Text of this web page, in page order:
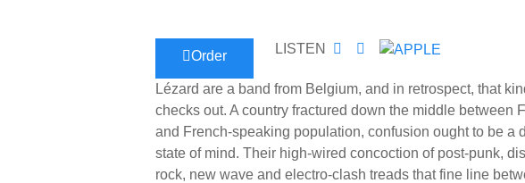
Order LISTEN
Lézard are a band from Belgium, and in retrospect, that
checks out. A country fractured down the middle between
and French-speaking population, confusion ought to be a
state of mind. Their high-wired concoction of post-punk,
rock, new wave and electro-clash treads that fine line